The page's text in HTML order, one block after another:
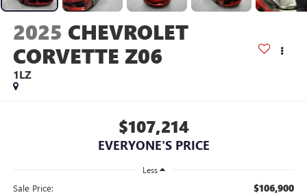
2025 CHEVROLET
CORVETTE Z06
1LZ
$107,214
EVERYONE'S PRICE
Less
Sale Price: $106,900